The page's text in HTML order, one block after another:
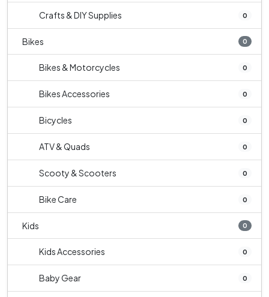
Crafts & DIY Supplies 0
Bikes 0
Bikes & Motorcycles 0
Bikes Accessories 0
Bicycles 0
ATV & Quads 0
Scooty & Scooters 0
Bike Care 0
Kids 0
Kids Accessories 0
Baby Gear 0